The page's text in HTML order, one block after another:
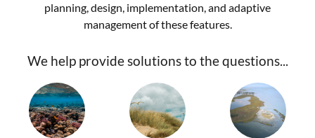
planning, design, implementation, and adaptive
management of these features.
We help provide solutions to the questions...